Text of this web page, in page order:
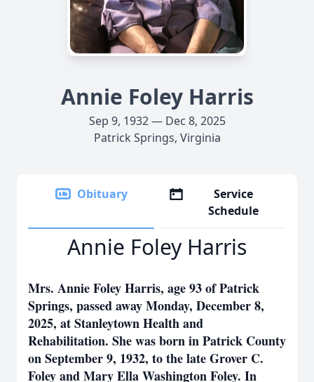
Annie Foley Harris
Sep 9, 1932 — Dec 8, 2025
Patrick Springs, Virginia
Obituary
Service
Schedule
Annie Foley Harris
Mrs. Annie Foley Harris, age 93 of Patrick
Springs, passed away Monday, December 8,
2025, at Stanleytown Health and
Rehabilitation. She was born in Patrick County
on September 9, 1932, to the late Grover C.
Foley and Mary Ella Washington Foley. In